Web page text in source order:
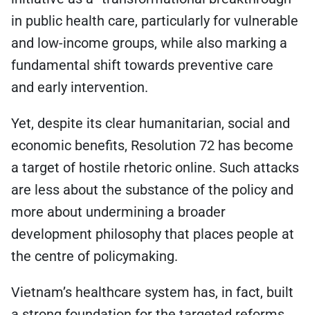
in public health care, particularly for vulnerable
and low-income groups, while also marking a
fundamental shift towards preventive care
and early intervention.
Yet, despite its clear humanitarian, social and
economic benefits, Resolution 72 has become
a target of hostile rhetoric online. Such attacks
are less about the substance of the policy and
more about undermining a broader
development philosophy that places people at
the centre of policymaking.
Vietnam’s healthcare system has, in fact, built